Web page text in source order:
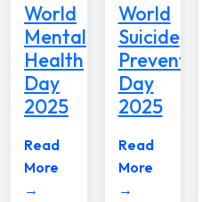
World
Mental
Health
Day
2025
Read
More
→
World
Suicide
Prevention
Day
2025
Read
More
→